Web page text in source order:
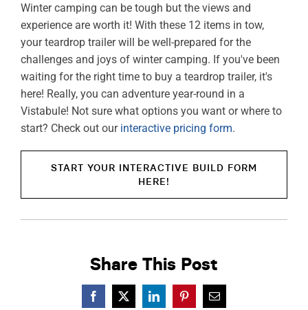
Winter camping can be tough but the views and
experience are worth it! With these 12 items in tow,
your teardrop trailer will be well-prepared for the
challenges and joys of winter camping. If you've been
waiting for the right time to buy a teardrop trailer, it's
here! Really, you can adventure year-round in a
Vistabule! Not sure what options you want or where to
start? Check out our interactive pricing form.
START YOUR INTERACTIVE BUILD FORM
HERE!
Share This Post